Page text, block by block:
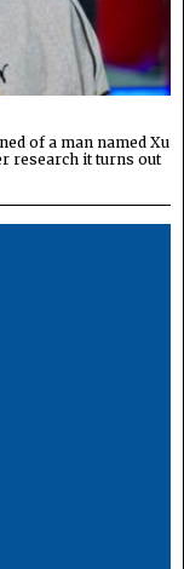
of a man named Xu
research it turns out